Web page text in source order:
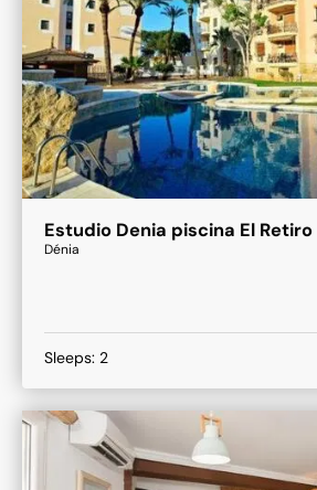
Estudio Denia piscina El Retiro
Dénia
Sleeps: 2